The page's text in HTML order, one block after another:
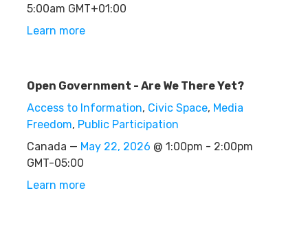
5:00am GMT+01:00
Learn more
Open Government - Are We There Yet?
Access to Information, Civic Space, Media
Freedom, Public Participation
Canada — May 22, 2026 @ 1:00pm - 2:00pm
GMT-05:00
Learn more